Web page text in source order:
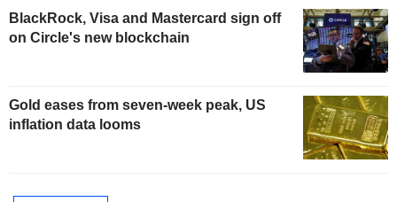
BlackRock, Visa and Mastercard sign off
on Circle's new blockchain
Gold eases from seven-week peak, US
inflation data looms